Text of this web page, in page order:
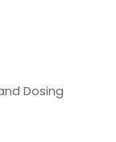
Dosing